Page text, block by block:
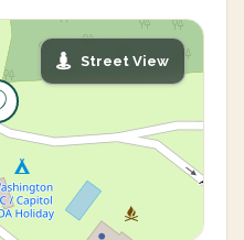
Street View